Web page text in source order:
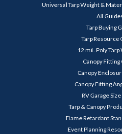
Universal Tarp Weight &
All
Tarp Buying
Tarp Resource
12 mil. Poly Tarp
Canopy Fitting
Canopy
Canopy Fitting
RV Garage
Tarp & Canopy
Flame Retardant
Event Planning